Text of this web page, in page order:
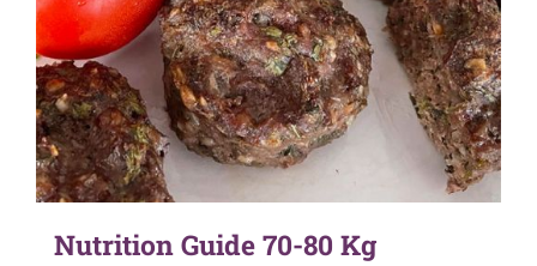
Nutrition Guide 70-80 Kg